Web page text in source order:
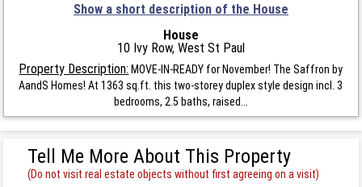
Show a short description of the House
House
10 Ivy Row, West St Paul
Property Description: MOVE-IN-READY for November! The Saffron by
AandS Homes! At 1363 sq.ft. this two-storey duplex style design incl. 3
bedrooms, 2.5 baths, raised...
Tell Me More About This Property
(Do not visit real estate objects without first agreeing on a visit)